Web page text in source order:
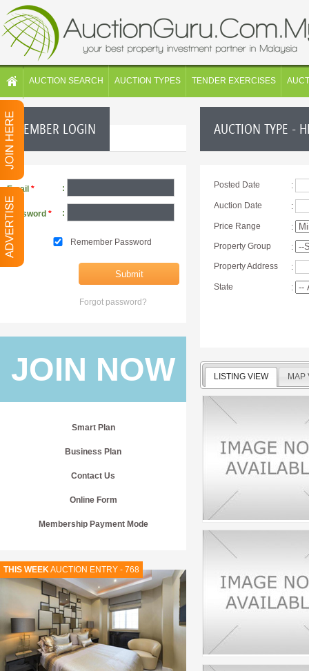
AUCTION SEARCH AUCTION TYPES TENDER EXERCISES
MEMBER LOGIN
Email * :
Password * :
Remember Password
Forgot password?
JOIN NOW
Smart Plan
Business Plan
Contact Us
Online Form
Membership Payment Mode
THIS WEEKAUCTION ENTRY - 768
AUCTION TYPE -
Posted Date :
Auction Date :
Price Range
:
Property Group
:
Property Address
:
State :
LISTING VIEW MAP